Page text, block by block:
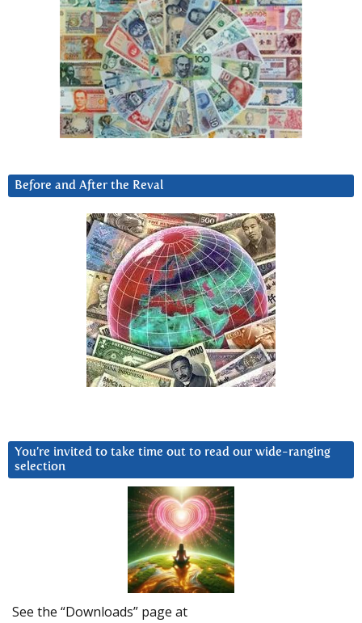
Before and After the Reval
You’re invited to take time out to read our wide-ranging
selection
See the “Downloads” page at